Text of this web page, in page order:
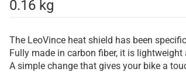
0.16 kg
The LeoVince heat shield has been
Fully made in carbon fiber, it is lightweight
A simple change that gives your bike a